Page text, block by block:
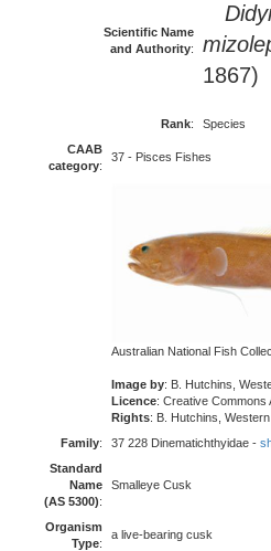
Scientific Name
and Authority:
1867)
Rank:
Species
CAAB
category:
37 - Pisces Fishes
Australian National Fish
Image by: B. Hutchins,
Licence: Creative Commons
Rights: B. Hutchins,
Family: 37 228 Dinematichthyidae -
Standard
Name
(AS 5300):
Smalleye Cusk
Organism
Type:
a live-bearing cusk